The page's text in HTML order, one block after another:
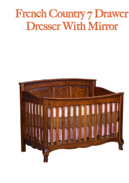
French Country 7 Drawer
Dresser With Mirror